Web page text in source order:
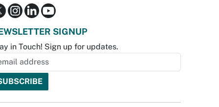
SIGNUP
in Touch! Sign up for updates.